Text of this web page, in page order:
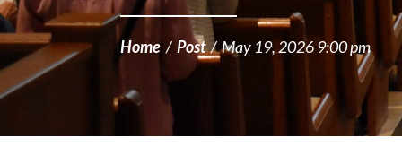
Home /Post/May 19, 2026 9:00 pm